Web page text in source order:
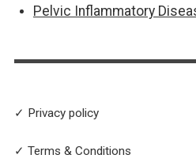
Pelvic Inflammatory
✓ Privacy policy
✓ Terms & Conditions